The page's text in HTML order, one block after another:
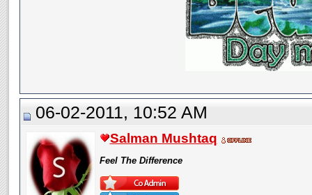
06-02-2011, 10:52 AM
Salman Mushtaq
Feel The Difference